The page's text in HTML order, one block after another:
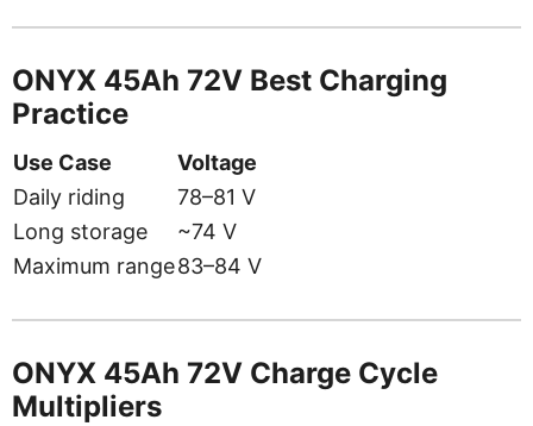
ONYX 45Ah 72V Best Charging
Practice
Use Case
Voltage
Daily riding
78–81 V
Long storage
~74 V
Maximum range83–84 V
ONYX 45Ah 72V Charge Cycle
Multipliers